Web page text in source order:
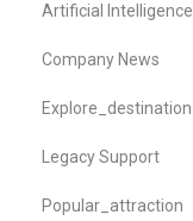
Artificial Intelligence
Company News
Explore_destination
Legacy Support
Popular_attraction